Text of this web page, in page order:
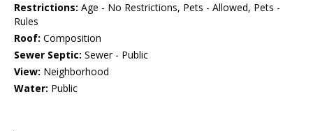
Restrictions: Age - No Restrictions, Pets - Allowed, Pets -
Rules
Roof: Composition
Sewer Septic: Sewer - Public
View: Neighborhood
Water: Public